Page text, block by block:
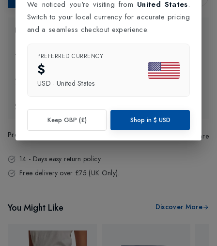
Product Information
Delivery Information
Click and Collect
Product Code Share
14 - Days easy return policy.
Free delivery over £75 (UK Only).
You Might Like Discover More
We noticed you're visiting from United States.
Switch to your local currency for accurate pricing
and a seamless checkout experience.
PREFERRED CURRENCY
$
USD · United States
Keep GBP (£) Shop in $ USD